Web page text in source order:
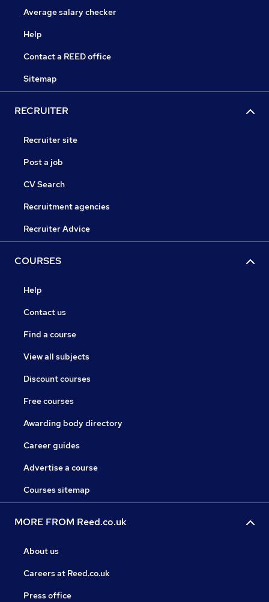
Average salary checker
Help
Contact a REED office
Sitemap
RECRUITER
Recruiter site
Post a job
CV Search
Recruitment agencies
Recruiter Advice
COURSES
Help
Contact us
Find a course
View all subjects
Discount courses
Free courses
Awarding body directory
Career guides
Advertise a course
Courses sitemap
MORE FROM Reed.co.uk
About us
Careers at Reed.co.uk
Press office